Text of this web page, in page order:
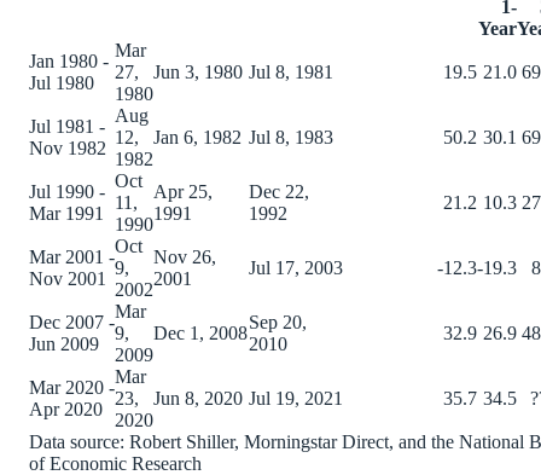
1-
Year
Jan 1980 -
Jul 1980
Mar
27,
1980
Jun 3, 1980 Jul 8, 1981 19.5 21.0
Jul 1981 -
Nov 1982
Aug
12,
1982
Jan 6, 1982 Jul 8, 1983 50.2 30.1
Jul 1990 -
Mar 1991
Oct
11,
1990
Apr 25,
1991
Dec 22,
1992
21.2 10.3
Mar 2001 -
Nov 2001
Oct
9,
2002
Nov 26,
2001
Jul 17, 2003 -12.3-19.3
Dec 2007 -
Jun 2009
Mar
9,
2009
Dec 1, 2008
Sep 20,
2010
32.9 26.9
Mar 2020 -
Apr 2020
Mar
23,
2020
Jun 8, 2020 Jul 19, 2021 35.7 34.5
Data source: Robert Shiller, Morningstar Direct, and the National
of Economic Research